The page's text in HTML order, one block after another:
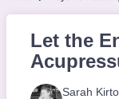
Let the
Sarah